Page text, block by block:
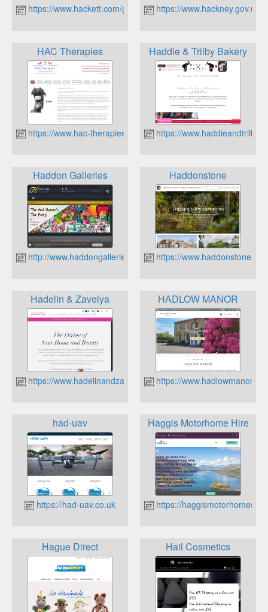
https://www.hackett.com/gb/ https://www.hackney.gov.uk
HAC Therapies
https://www.hac-therapies.co.uk
Haddie & Trilby Bakery
https://
Haddon Galleries
http://www.haddongalleries.co.uk
Haddonstone
https://
Hadelin & Zavelya
https://www.hadelinandzavelya.co.uk
HADLOW MANOR
https://
had-uav
https://had-uav.co.uk
Haggis Motorhome Hire
https://
Hague Direct Hail Cosmetics